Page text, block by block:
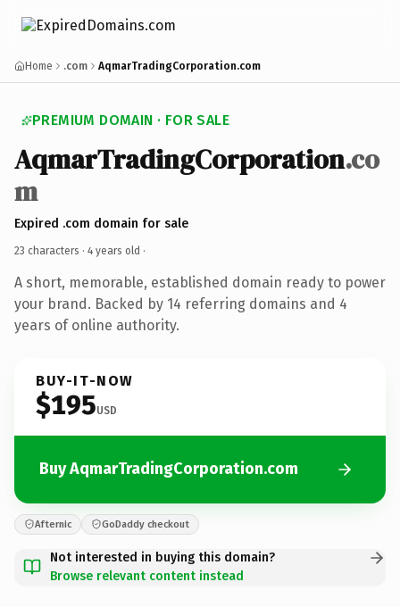
Home .com AqmarTradingCorporation.com
PREMIUM DOMAIN · FOR SALE
AqmarTradingCorporation.co
m
Expired .com domain for sale
23 characters · 4 years old ·
A short, memorable, established domain ready to power
your brand. Backed by 14 referring domains and 4
years of online authority.
BUY-IT-NOW
$195USD
Buy AqmarTradingCorporation.com
Afternic GoDaddy checkout
Not interested in buying this domain?
Browse relevant content instead